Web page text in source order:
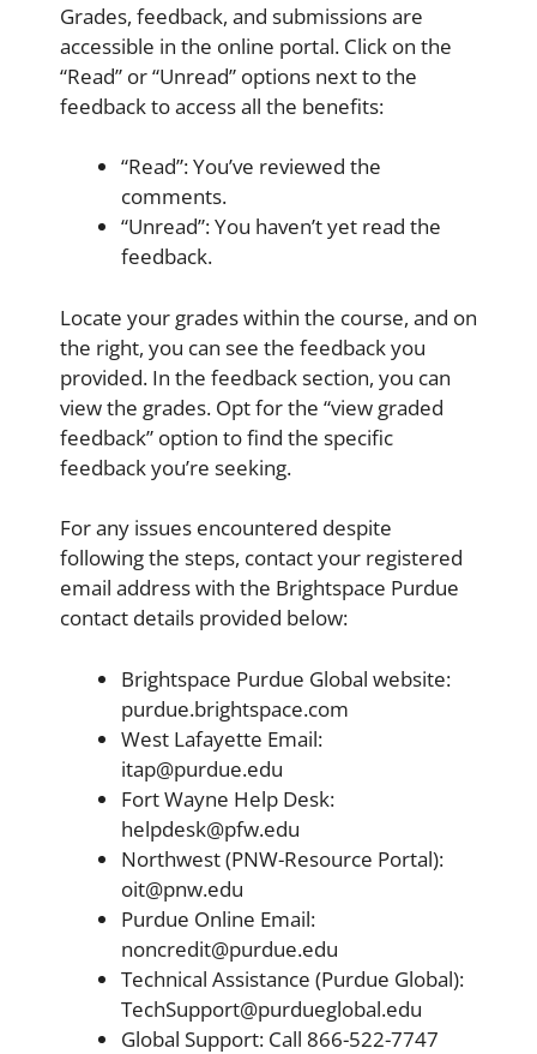
Grades, feedback, and submissions are
accessible in the online portal. Click on the
“Read” or “Unread” options next to the
feedback to access all the benefits:
“Read”: You’ve reviewed the
comments.
“Unread”: You haven’t yet read the
feedback.
Locate your grades within the course, and on
the right, you can see the feedback you
provided. In the feedback section, you can
view the grades. Opt for the “view graded
feedback” option to find the specific
feedback you’re seeking.
For any issues encountered despite
following the steps, contact your registered
email address with the Brightspace Purdue
contact details provided below:
Brightspace Purdue Global website:
purdue.brightspace.com
West Lafayette Email:
itap@purdue.edu
Fort Wayne Help Desk:
helpdesk@pfw.edu
Northwest (PNW-Resource Portal):
oit@pnw.edu
Purdue Online Email:
noncredit@purdue.edu
Technical Assistance (Purdue Global):
TechSupport@purdueglobal.edu
Global Support: Call 866-522-7747